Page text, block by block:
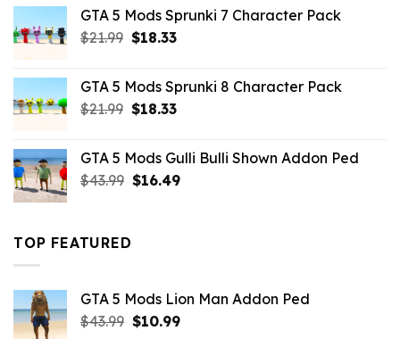
$21.99.$18.33.
GTA 5 Mods Sprunki 7 Character Pack
$21.99 Original
$21.99.
$18.33Current
$18.33.
GTA 5 Mods Sprunki 8 Character Pack
$21.99 Original
$21.99.
$18.33Current
$18.33.
GTA 5 Mods Gulli Bulli Shown Addon Ped
$43.99 Original
$16.49Current
TOP FEATURED
GTA 5 Mods Lion Man Addon Ped
$43.99 Original
$10.99Current